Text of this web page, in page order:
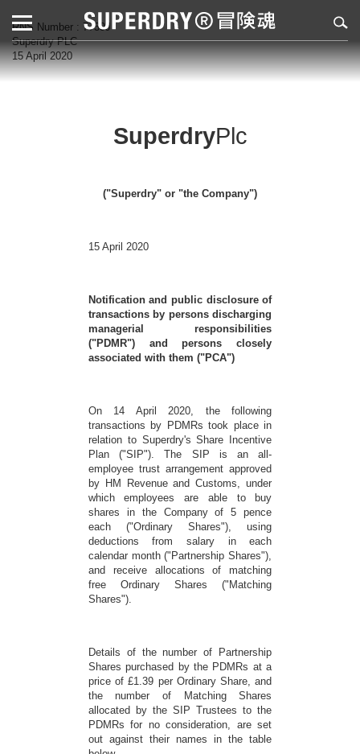
RNS Number : 7739J
Superdry PLC
15 April 2020
SuperdryPlc
("Superdry" or "the Company")
15 April 2020
Notification and public disclosure of
transactions by persons discharging
managerial responsibilities
("PDMR") and persons closely
associated with them ("PCA")
On 14 April 2020, the following
transactions by PDMRs took place in
relation to Superdry's Share Incentive
Plan ("SIP"). The SIP is an all-
employee trust arrangement approved
by HM Revenue and Customs, under
which employees are able to buy
shares in the Company of 5 pence
each ("Ordinary Shares"), using
deductions from salary in each
calendar month ("Partnership Shares"),
and receive allocations of matching
free Ordinary Shares ("Matching
Shares").
Details of the number of Partnership
Shares purchased by the PDMRs at a
price of £1.39 per Ordinary Share, and
the number of Matching Shares
allocated by the SIP Trustees to the
PDMRs for no consideration, are set
out against their names in the table